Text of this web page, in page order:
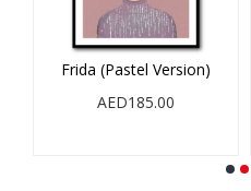
Frida (Pastel Version)
AED185.00